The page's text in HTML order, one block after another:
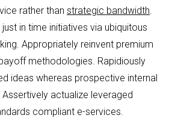
rather than strategic bandwidth.
in time initiatives via ubiquitous
Appropriately reinvent premium
methodologies. Rapidiously
ideas whereas prospective internal
Assertively actualize leveraged
compliant e-services.